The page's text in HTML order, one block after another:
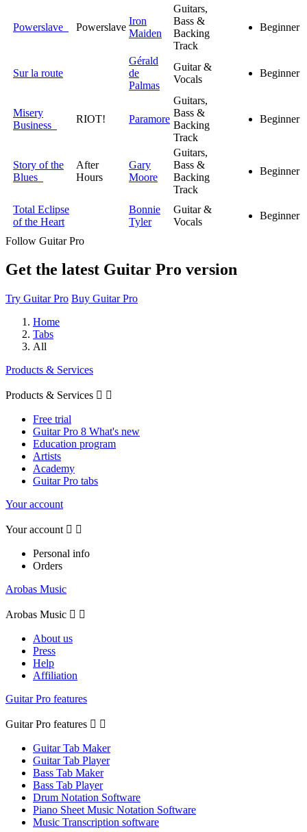
Powerslave Powerslave
Iron
Maiden
Guitars,
Bass &
Backing
Track
Beginner
Sur la route
Gérald
de
Palmas
Guitar &
Vocals
Beginner
Misery
Business
RIOT! Paramore
Guitars,
Bass &
Backing
Track
Beginner
Story of the
Blues
After
Hours
Gary
Moore
Guitars,
Bass &
Backing
Track
Beginner
Total Eclipse
of the Heart
Bonnie
Tyler
Guitar &
Vocals
Beginner
Follow Guitar Pro
Get the latest Guitar Pro version
Try Guitar Pro Buy Guitar Pro
Home
Tabs
All
Products & Services
Products & Services  
Free trial
Guitar Pro 8 What's new
Education program
Artists
Academy
Guitar Pro tabs
Your account
Your account  
Personal info
Orders
Arobas Music
Arobas Music  
About us
Press
Help
Affiliation
Guitar Pro features
Guitar Pro features  
Guitar Tab Maker
Guitar Tab Player
Bass Tab Maker
Bass Tab Player
Drum Notation Software
Piano Sheet Music Notation Software
Music Transcription software